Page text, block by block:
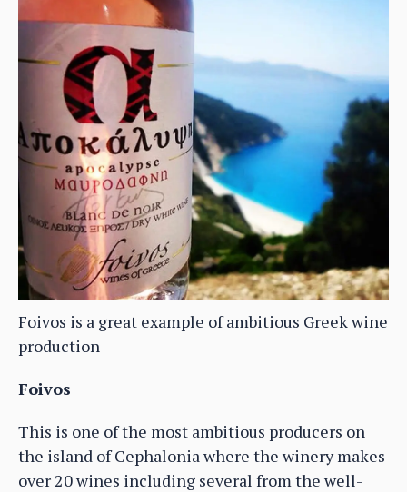
Foivos is a great example of ambitious Greek wine
production
Foivos
This is one of the most ambitious producers on
the island of Cephalonia where the winery makes
over 20 wines including several from the well-